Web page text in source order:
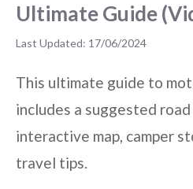
Ultimate Guide
17/06/2024
This ultimate guide to
includes a suggested
interactive map, camper
travel tips.